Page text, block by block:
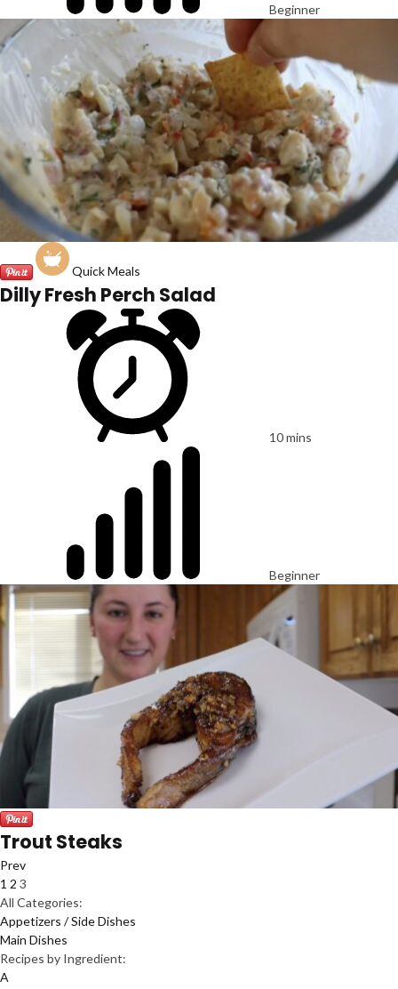
Beginner
Quick Meals
Dilly Fresh Perch Salad
10 mins
Beginner
Trout Steaks
Prev
1 2 3
All Categories:
Appetizers / Side Dishes
Main Dishes
Recipes by Ingredient:
A